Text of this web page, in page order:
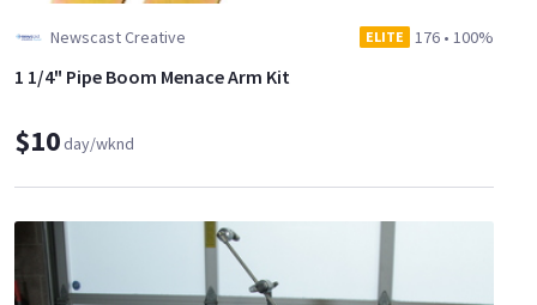
Newscast Creative ELITE 176 • 100%
1 1/4" Pipe Boom Menace Arm Kit
$10day/wknd